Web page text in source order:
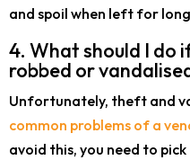
and spoil when left for
4. What should I do
robbed or
Unfortunately, theft and
common problems of a
avoid this, you need to